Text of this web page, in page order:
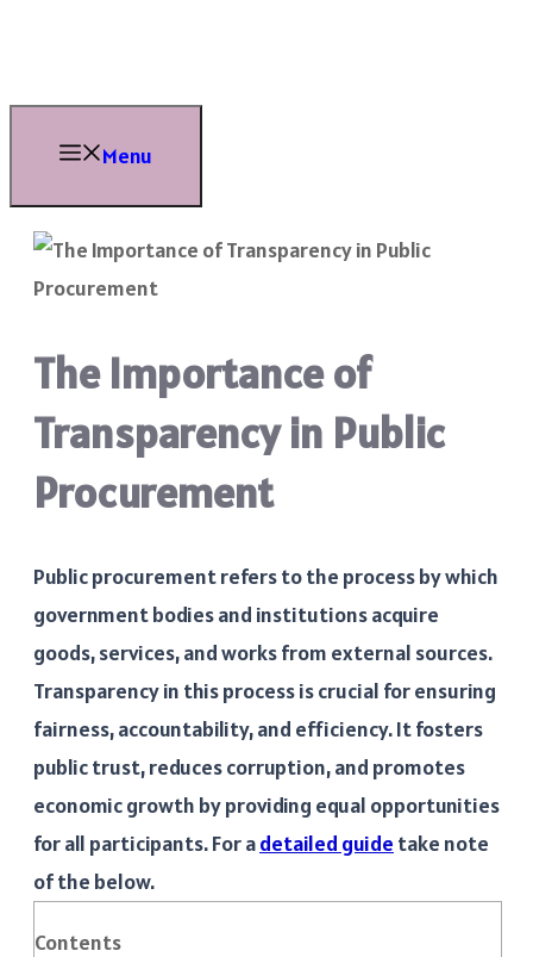
content
Menu
The Importance of
Transparency in Public
Procurement
Public procurement refers to the process by which
government bodies and institutions acquire
goods, services, and works from external sources.
Transparency in this process is crucial for ensuring
fairness, accountability, and efficiency. It fosters
public trust, reduces corruption, and promotes
economic growth by providing equal opportunities
for all participants. For adetailed guide take note
of the below.
Contents